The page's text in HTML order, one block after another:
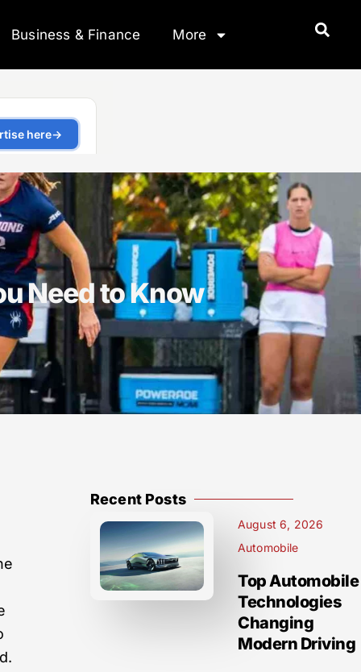
Business & Finance More
Need to Know
Recent Posts
August 6, 2026
Automobile
Top Automobile
Technologies
Changing
Modern Driving